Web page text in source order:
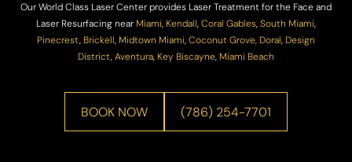
Our World Class Laser Center provides Laser Treatment for the Face and
Laser Resurfacing near Miami, Kendall, Coral Gables, South Miami,
Pinecrest, Brickell, Midtown Miami, Coconut Grove, Doral, Design
District, Aventura, Key Biscayne, Miami Beach
BOOK NOW (786) 254-7701